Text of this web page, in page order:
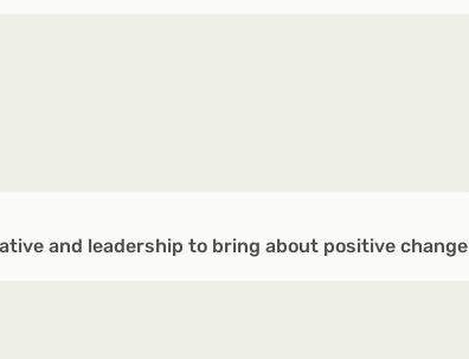
and leadership to bring about positive change